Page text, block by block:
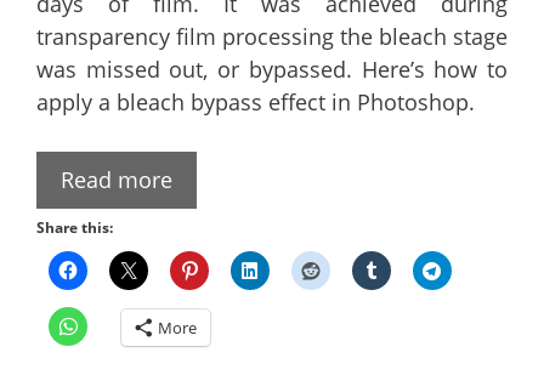
transparency film processing the bleach stage
was missed out, or bypassed. Here’s how to
apply a bleach bypass effect in Photoshop.
Read more
Share this:
More